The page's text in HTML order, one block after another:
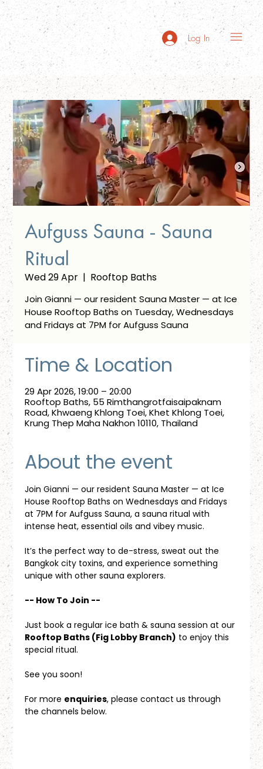
Log In
Aufguss Sauna - Sauna
Ritual
Wed 29 Apr
  |
Rooftop Baths
Join Gianni — our resident Sauna Master — at Ice
House Rooftop Baths on Tuesday, Wednesdays
and Fridays at 7PM for Aufguss Sauna
Time & Location
29 Apr 2026, 19:00 – 20:00
Rooftop Baths, 55 Rimthangrotfaisaipaknam
Road, Khwaeng Khlong Toei, Khet Khlong Toei,
Krung Thep Maha Nakhon 10110, Thailand
About the event
Join Gianni — our resident Sauna Master — at Ice
House Rooftop Baths on Wednesdays and Fridays
at 7PM for Aufguss Sauna, a sauna ritual with
intense heat, essential oils and vibey music.
It’s the perfect way to de-stress, sweat out the
Bangkok city toxins, and experience something
unique with other sauna explorers.
-- How To Join --
Just book a regular ice bath & sauna session at our
Rooftop Baths (Fig Lobby Branch) to enjoy this
special ritual.
See you soon!
For more enquiries, please contact us through
the channels below.